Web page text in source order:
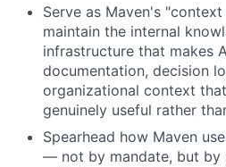
Serve as Maven's
maintain the internal
infrastructure that makes
documentation, decision
organizational context
genuinely useful rather
Spearhead how Maven
— not by mandate, but by